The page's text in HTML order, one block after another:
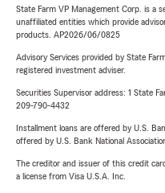
State Farm VP Management Corp. is a
unaffiliated entities which provide
products. AP2026/06/0825
Advisory Services provided by State
registered investment adviser.
Securities Supervisor address: 1 State
209-790-4432
Installment loans are offered by U.S.
offered by U.S. Bank National
The creditor and issuer of this credit
a license from Visa U.S.A. Inc.